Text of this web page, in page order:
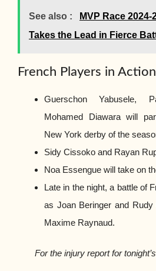
See also :
MVP Race
Takes the Lead in Fierce
French Players in
Guerschon Yabusele,
Mohamed Diawara will
New York derby of the
Sidy Cissoko and Rayan
Noa Essengue will take on
Late in the night, a battle of
as Joan Beringer and
Maxime Raynaud.
For the injury report for